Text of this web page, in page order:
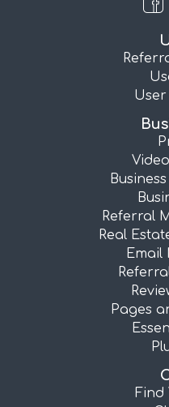
User
Referral
Real
Email
Pages
Find